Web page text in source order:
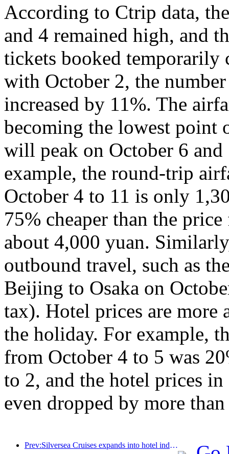
According to Ctrip data,
and 4 remained high, and
tickets booked temporarily
with October 2, the
increased by 11%. The
becoming the lowest point
will peak on October 6
example, the round-trip
October 4 to 11 is only
75% cheaper than the
about 4,000 yuan.
outbound travel, such as
Beijing to Osaka on
tax). Hotel prices are more
the holiday. For example,
from October 4 to 5 was
to 2, and the hotel prices
even dropped by more
Prev:Silversea Cruises expands into hotel industry